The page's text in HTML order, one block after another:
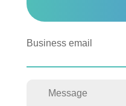
Business email